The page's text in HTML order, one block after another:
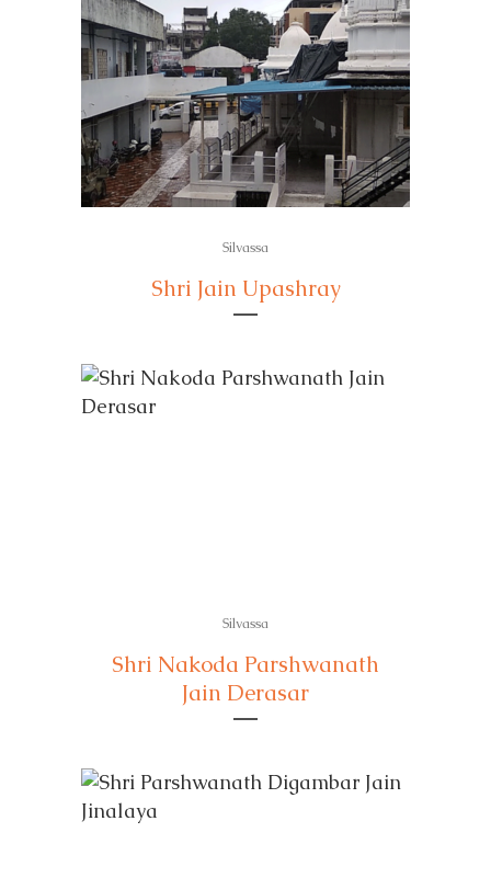
Silvassa
Shri Jain Upashray
Silvassa
Shri Nakoda Parshwanath
Jain Derasar